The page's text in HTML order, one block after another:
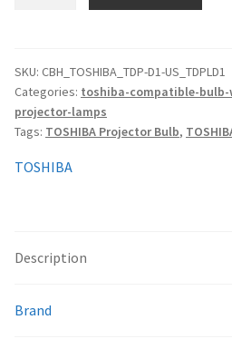
proxima-projector-lamps
samsung-projector-lamps
sanyo-projector-lamps
smartboard-projector-lamps
sony-projector-lamps
TDPLD1
Compatible
Bulb
with
Housing
SKU: CBH_TOSHIBA_TDP-D1-US_TDPLD1
Categories: toshiba-compatible-
projector-lamps
Tags: TOSHIBA Projector Bulb,
TOSHIBA
Description
Brand